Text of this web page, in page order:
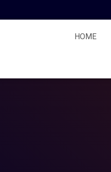
HOME